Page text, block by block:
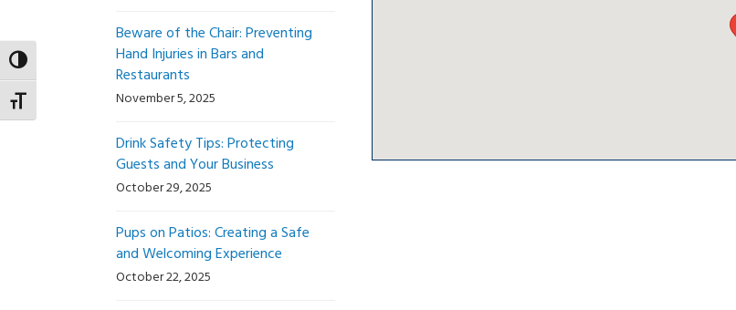
Toggle High Contrast
Toggle Font size
Beware of the Chair: Preventing
Hand Injuries in Bars and
Restaurants
November 5, 2025
Drink Safety Tips: Protecting
Guests and Your Business
October 29, 2025
Pups on Patios: Creating a Safe
and Welcoming Experience
October 22, 2025